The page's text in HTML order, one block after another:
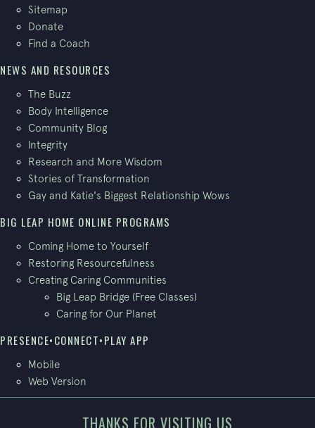
Sitemap
Donate
Find a Coach
NEWS AND RESOURCES
The Buzz
Body Intelligence
Community Blog
Integrity
Research and More Wisdom
Stories of Transformation
Gay and Katie's Biggest Relationship Wows
BIG LEAP HOME ONLINE PROGRAMS
Coming Home to Yourself
Restoring Resourcefulness
Creating Caring Communities
Big Leap Bridge (Free Classes)
Caring for Our Planet
PRESENCE•CONNECT•PLAY APP
Mobile
Web Version
THANKS FOR VISITING US